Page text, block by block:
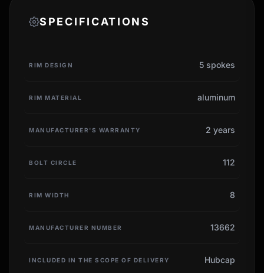
SPECIFICATIONS
RIM DESIGN 5 spokes
RIM MATERIAL aluminum
MANUFACTURER'S WARRANTY 2 years
BOLT CIRCLE 112
RIM WIDTH 8
MANUFACTURER NUMBER 13662
INCLUDED IN THE SCOPE OF DELIVERY Hubcap